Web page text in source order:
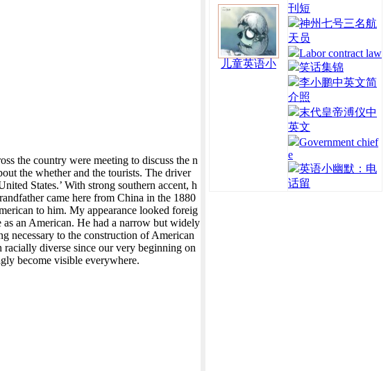
the country were meeting to discuss the n
the whether and the tourists. The driver
States.’ With strong southern accent, h
came here from China in the 1880
to him. My appearance looked foreig
an American. He had a narrow but widely
necessary to the construction of American
diverse since our very beginning on
become visible everywhere.
儿童英语小
刊短
神州七号三名航
天员
Labor contract law
笑话集锦
李小鹏中英文简
介照
末代皇帝溥仪中
英文
Government chief
e
英语小幽默：电
话留